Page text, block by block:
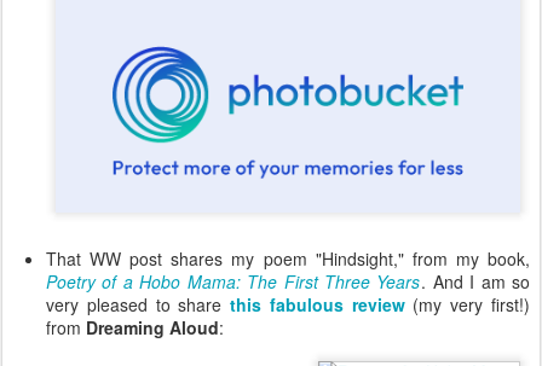
That WW post shares my poem "Hindsight," from my book,
Poetry of a Hobo Mama: The First Three Years. And I am so
very pleased to sharethis fabulous review(my very first!)
from Dreaming Aloud: